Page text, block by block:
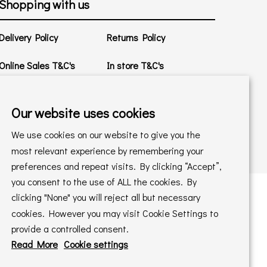
with us
Policy Returns Policy
Sales T&C's In store T&C's
by PAAC IT Ltd
Our website uses cookies
We use cookies on our website to give you the
most relevant experience by remembering your
preferences and repeat visits. By clicking “Accept”,
you consent to the use of ALL the cookies. By
clicking "None" you will reject all but necessary
cookies. However you may visit Cookie Settings to
provide a controlled consent.
Read More Cookie settings